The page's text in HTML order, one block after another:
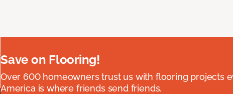
Save on Flooring!
Over 600 homeowners trust us with flooring projects
America is where friends send friends.